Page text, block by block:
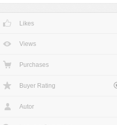
Likes
Views
Purchases
Buyer Rating
Autor